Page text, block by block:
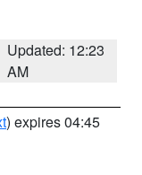
Updated: 12:23
AM
) expires 04:45